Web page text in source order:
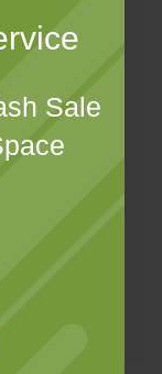
Sale